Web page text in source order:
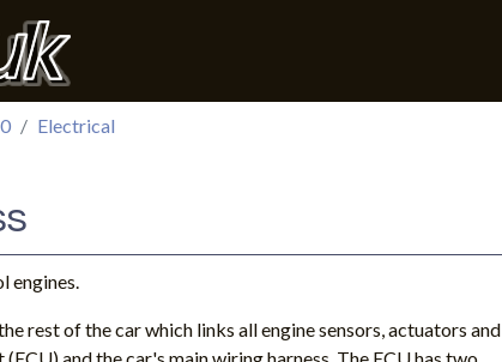
Electrical
engines.
rest of the car which links all engine sensors, actuators and